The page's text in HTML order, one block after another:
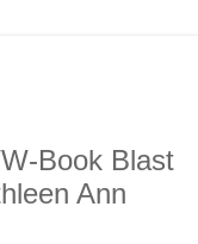
Book Blast
Ann